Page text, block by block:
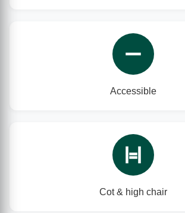
Accessible
Cot & high chair